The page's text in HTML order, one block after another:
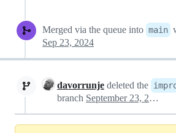
Merged via the queue into main
Sep 23, 2024
davorrunje deleted the
branch September 23, 2024 21:11